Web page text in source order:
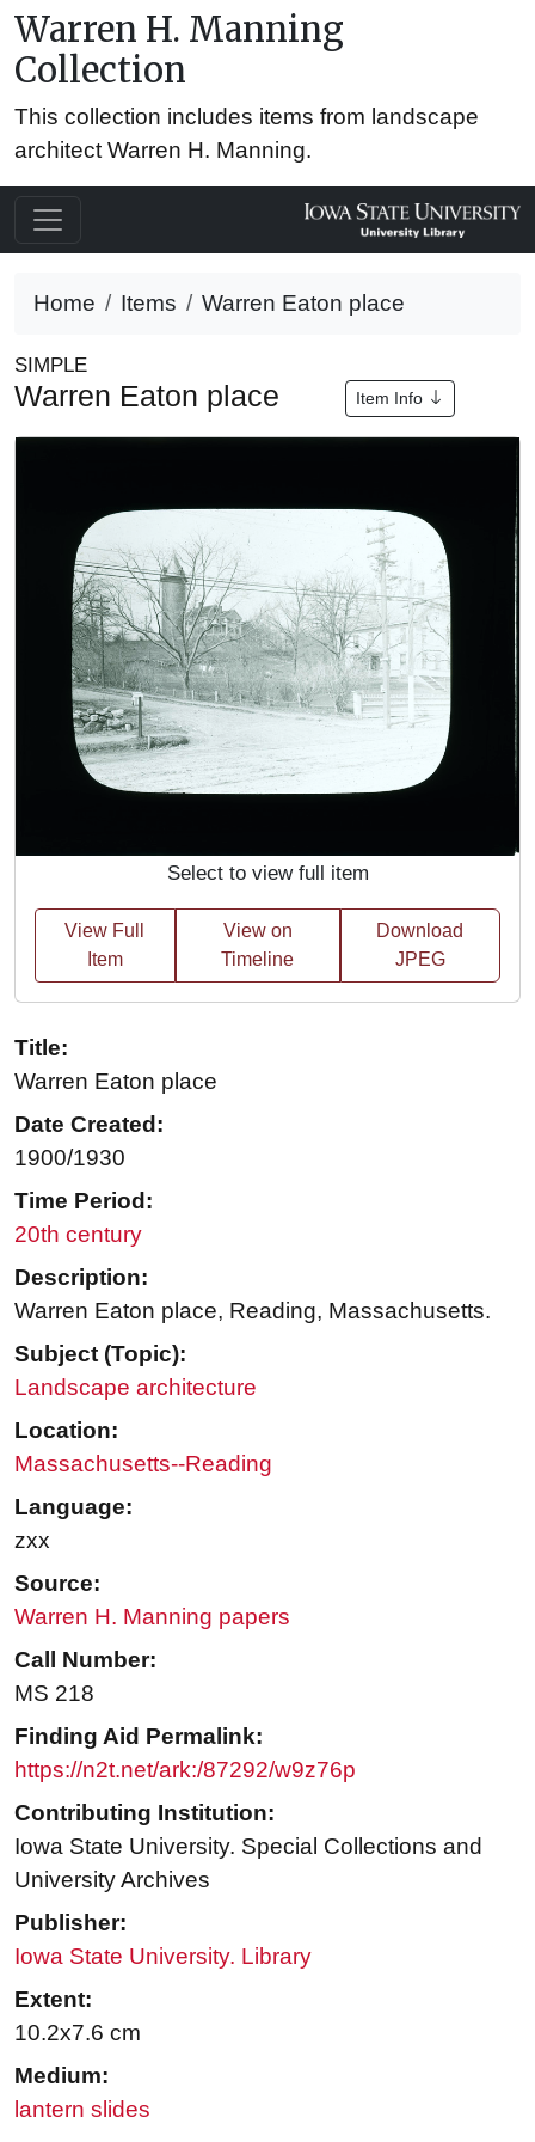
Warren H. Manning
Collection
This collection includes items from landscape
architect Warren H. Manning.
Home Items Warren Eaton place
SIMPLE
Warren Eaton place Item Info
Select to view full item
View Full
Item
View on
Timeline
Download
JPEG
Title:
Warren Eaton place
Date Created:
1900/1930
Time Period:
20th century
Description:
Warren Eaton place, Reading, Massachusetts.
Subject (Topic):
Landscape architecture
Location:
Massachusetts--Reading
Language:
zxx
Source:
Warren H. Manning papers
Call Number:
MS 218
Finding Aid Permalink:
https://n2t.net/ark:/87292/w9z76p
Contributing Institution:
Iowa State University. Special Collections and
University Archives
Publisher:
Iowa State University. Library
Extent:
10.2x7.6 cm
Medium:
lantern slides